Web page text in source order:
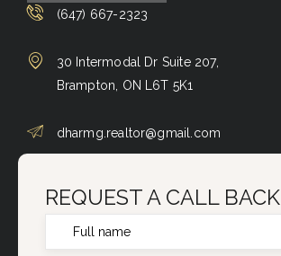
(647) 667-2323
30 Intermodal Dr Suite 207,
Brampton, ON L6T 5K1
dharmg.realtor@gmail.com
REQUEST A CALL BACK